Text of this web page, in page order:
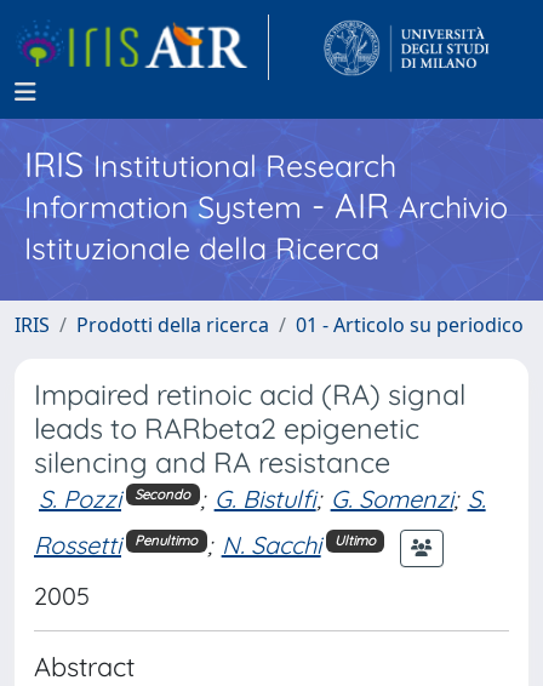
IRISInstitutional Research
Information System - AIR Archivio
Istituzionale della Ricerca
IRIS Prodotti della ricerca 01 - Articolo su periodico
Impaired retinoic acid (RA) signal
leads to RARbeta2 epigenetic
silencing and RA resistance
S. Pozzi Secondo ; G. Bistulfi; G. Somenzi; S.
Rossetti
Penultimo ; N. Sacchi Ultimo
2005
Abstract